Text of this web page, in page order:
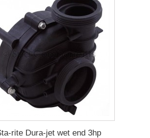
rite Dura-jet wet end 3hp